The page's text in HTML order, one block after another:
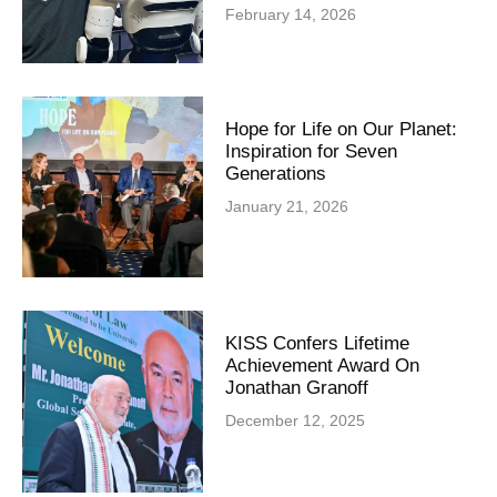
February 14, 2026
Hope for Life on Our Planet:
Inspiration for Seven
Generations
January 21, 2026
KISS Confers Lifetime
Achievement Award On
Jonathan Granoff
December 12, 2025